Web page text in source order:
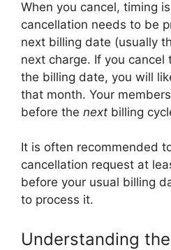
When you cancel, timing
cancellation needs to be
next billing date (usually
next charge. If you
the billing date, you will
that month. Your
before the next billing
It is often recommended
cancellation request at
before your usual billing
to process it.
Understanding